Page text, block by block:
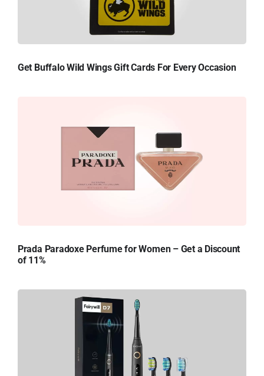
Get Buffalo Wild Wings Gift Cards For Every Occasion
Prada Paradoxe Perfume for Women – Get a Discount
of 11%